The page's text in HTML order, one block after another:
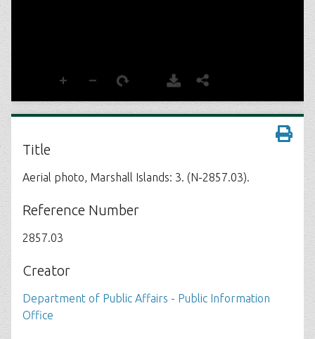
Title
Aerial photo, Marshall Islands: 3. (N-2857.03).
Reference Number
2857.03
Creator
Department of Public Affairs - Public Information
Office